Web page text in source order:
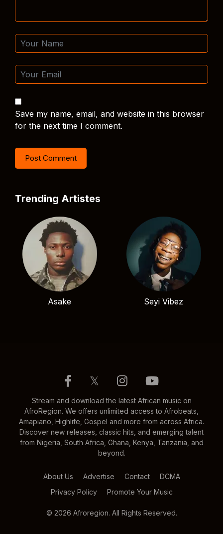
Save my name, email, and website in this browser
for the next time I comment.
Trending Artistes
Asake Seyi Vibez
𝕏
Stream and download the latest African music on
AfroRegion. We offers unlimited access to Afrobeats,
Amapiano, Highlife, Gospel and more from across Africa.
Discover new releases, classic hits, and emerging talent
from Nigeria, South Africa, Ghana, Kenya, Tanzania, and
beyond.
About Us Advertise Contact
DCMA
Privacy Policy
Promote Your Music
© 2026 Afroregion. All Rights Reserved.